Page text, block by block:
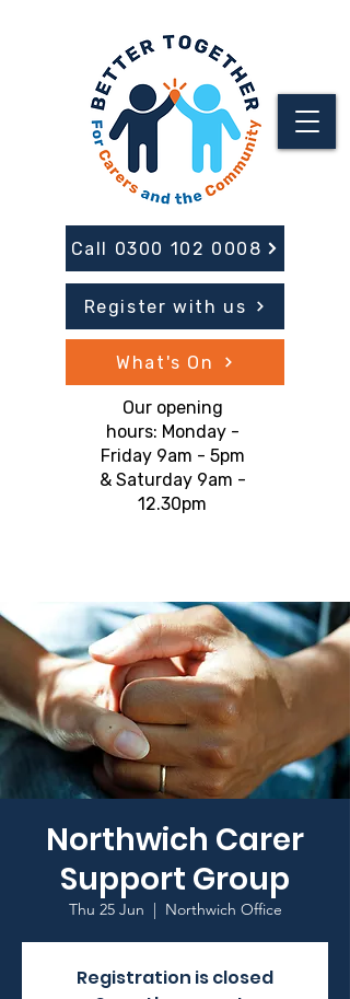
Call 0300 102 0008
Register with us
What's On
Our opening
hours: Monday -
Friday 9am - 5pm
& Saturday 9am -
12.30pm
Northwich Carer
Support Group
Thu 25 Jun
  |
Northwich Office
Registration is closed